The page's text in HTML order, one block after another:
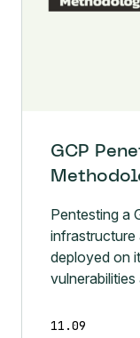
GCP
Pentesting a
infrastructure
deployed on
vulnerabilities
11.09